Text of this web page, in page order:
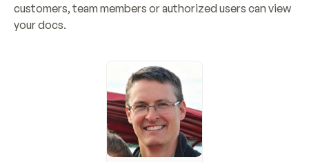
customers, team members or authorized users can view
your docs.